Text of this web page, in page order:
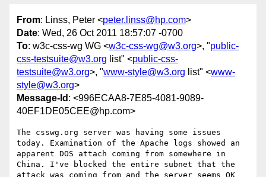
From: Linss, Peter <peter.linss@hp.com>
Date: Wed, 26 Oct 2011 18:57:07 -0700
To: w3c-css-wg WG <w3c-css-wg@w3.org>, "public-
css-testsuite@w3.org list" <public-css-
testsuite@w3.org>, "www-style@w3.org list" <www-
style@w3.org>
Message-Id : <996ECAA8-7E85-4081-9089-
40EF1DE05CEE@hp.com>
The csswg.org server was having some issues
today. Examination of the Apache logs showed an
apparent DOS attach coming from somewhere in
China. I've blocked the entire subnet that the
attack was coming from and the server seems OK